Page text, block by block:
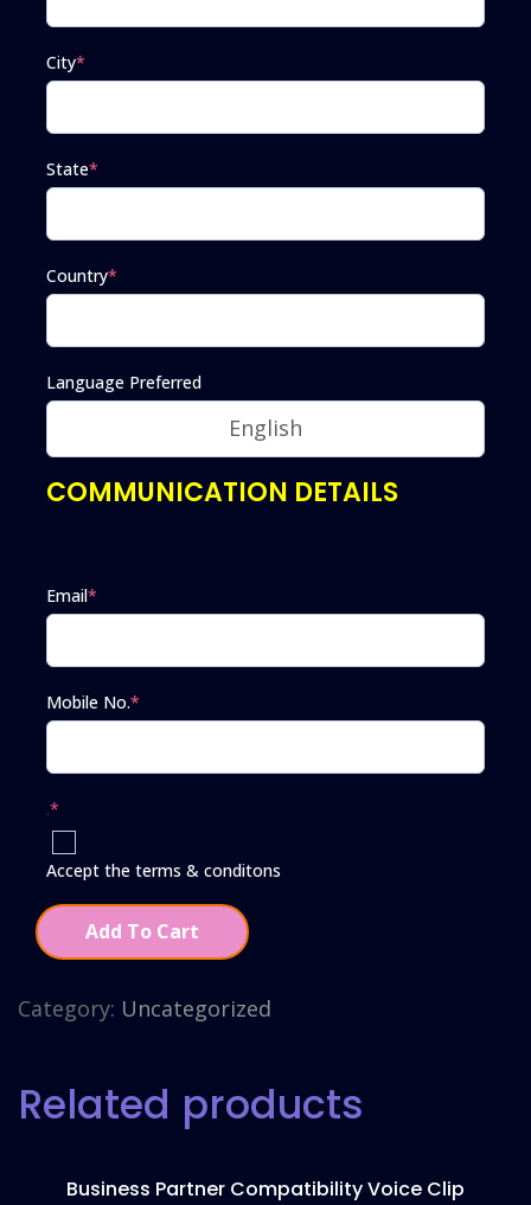
City*
State*
Country*
Language Preferred
COMMUNICATION DETAILS
Email*
Mobile No.*
.*
Accept the terms & conditons
Add To Cart
Category: Uncategorized
Related products
Business Partner Compatibility Voice Clip